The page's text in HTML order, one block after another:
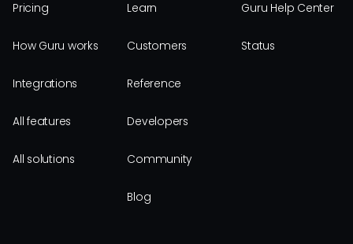
Pricing
How Guru works
Integrations
All features
All solutions
Learn
Customers
Reference
Developers
Community
Blog
Guru Help Center
Status